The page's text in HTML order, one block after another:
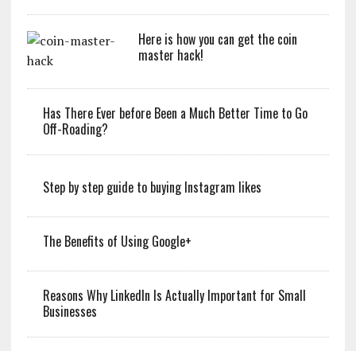
Here is how you can get the coin
master hack!
Has There Ever before Been a Much Better Time to Go
Off-Roading?
Step by step guide to buying Instagram likes
The Benefits of Using Google+
Reasons Why LinkedIn Is Actually Important for Small
Businesses